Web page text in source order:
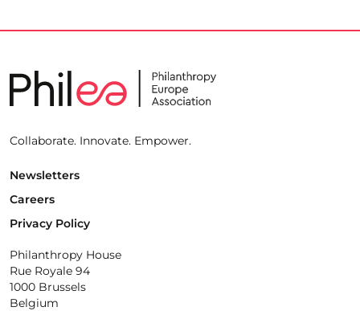
Collaborate. Innovate. Empower.
Newsletters
Careers
Privacy Policy
Philanthropy House
Rue Royale 94
1000 Brussels
Belgium